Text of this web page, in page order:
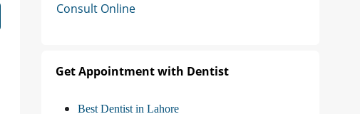
Consult Online
Get Appointment with Dentist
Best Dentist in Lahore